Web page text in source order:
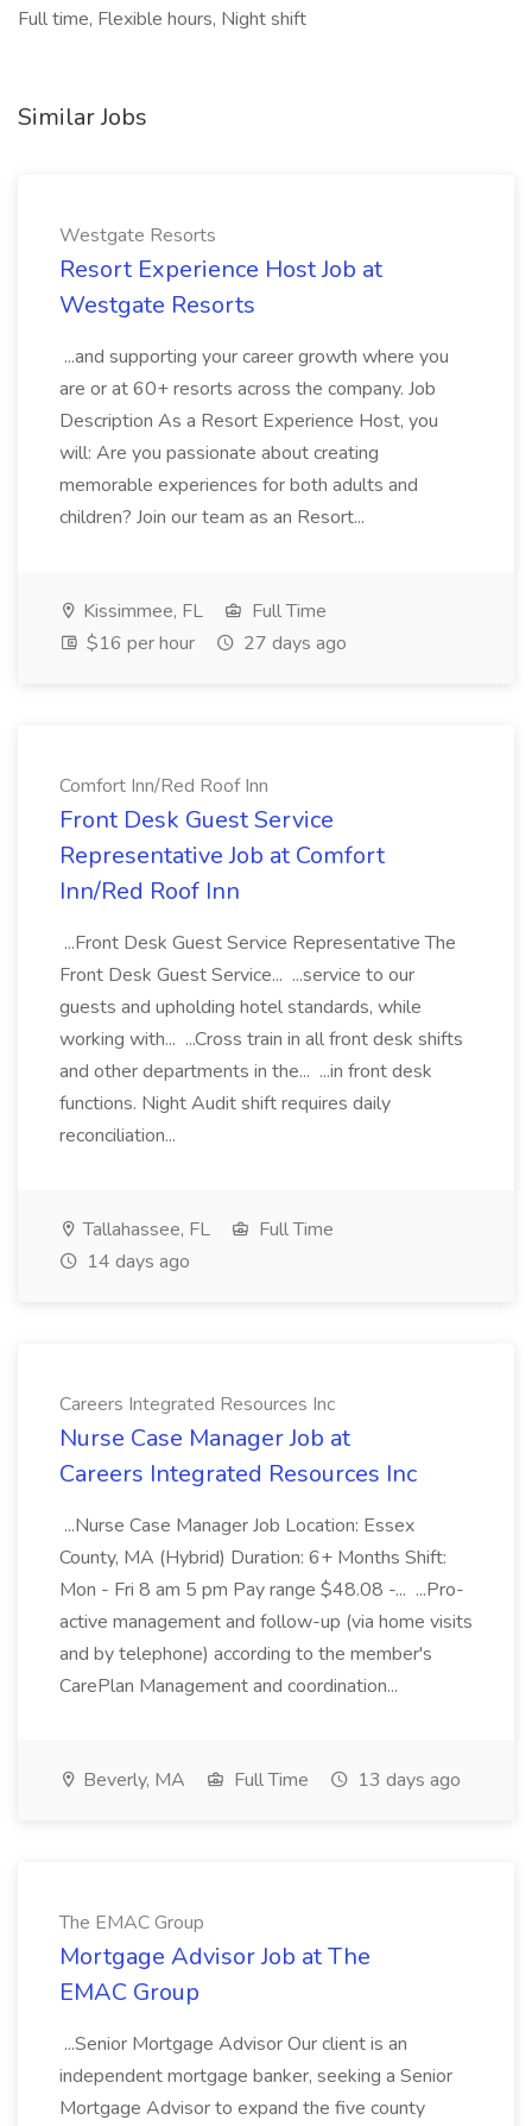
Full time, Flexible hours, Night shift
Similar Jobs
Westgate Resorts
Resort Experience Host Job at
Westgate Resorts
...and supporting your career growth where you
are or at 60+ resorts across the company. Job
Description As a Resort Experience Host, you
will: Are you passionate about creating
memorable experiences for both adults and
children? Join our team as an Resort...
Kissimmee, FL
Full Time
$16 per hour
27 days ago
Comfort Inn/Red Roof Inn
Front Desk Guest Service
Representative Job at Comfort
Inn/Red Roof Inn
...Front Desk Guest Service Representative The
Front Desk Guest Service... ...service to our
guests and upholding hotel standards, while
working with... ...Cross train in all front desk shifts
and other departments in the... ...in front desk
functions. Night Audit shift requires daily
reconciliation...
Tallahassee, FL
Full Time
14 days ago
Careers Integrated Resources Inc
Nurse Case Manager Job at
Careers Integrated Resources Inc
...Nurse Case Manager Job Location: Essex
County, MA (Hybrid) Duration: 6+ Months Shift:
Mon - Fri 8 am 5 pm Pay range $48.08 -... ...Pro-
active management and follow-up (via home visits
and by telephone) according to the member's
CarePlan Management and coordination...
Beverly, MA Full Time 13 days ago
The EMAC Group
Mortgage Advisor Job at The
EMAC Group
...Senior Mortgage Advisor Our client is an
independent mortgage banker, seeking a Senior
Mortgage Advisor to expand the five county